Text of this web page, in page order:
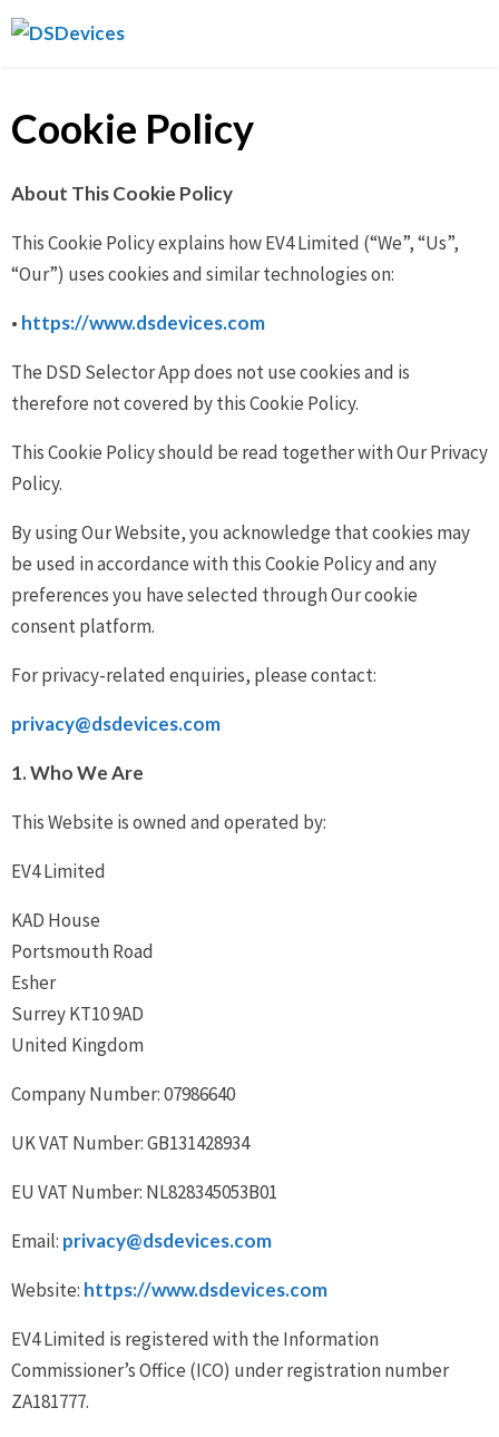
Skip
Cookie Policy
About This Cookie Policy
This Cookie Policy explains how EV4 Limited (“We”, “Us”,
“Our”) uses cookies and similar technologies on:
• https://www.dsdevices.com
The DSD Selector App does not use cookies and is
therefore not covered by this Cookie Policy.
This Cookie Policy should be read together with Our Privacy
Policy.
By using Our Website, you acknowledge that cookies may
be used in accordance with this Cookie Policy and any
preferences you have selected through Our cookie
consent platform.
For privacy-related enquiries, please contact:
privacy@dsdevices.com
1. Who We Are
This Website is owned and operated by:
EV4 Limited
KAD House
Portsmouth Road
Esher
Surrey KT10 9AD
United Kingdom
Company Number: 07986640
UK VAT Number: GB131428934
EU VAT Number: NL828345053B01
Email: privacy@dsdevices.com
Website: https://www.dsdevices.com
EV4 Limited is registered with the Information
Commissioner’s Office (ICO) under registration number
ZA181777.